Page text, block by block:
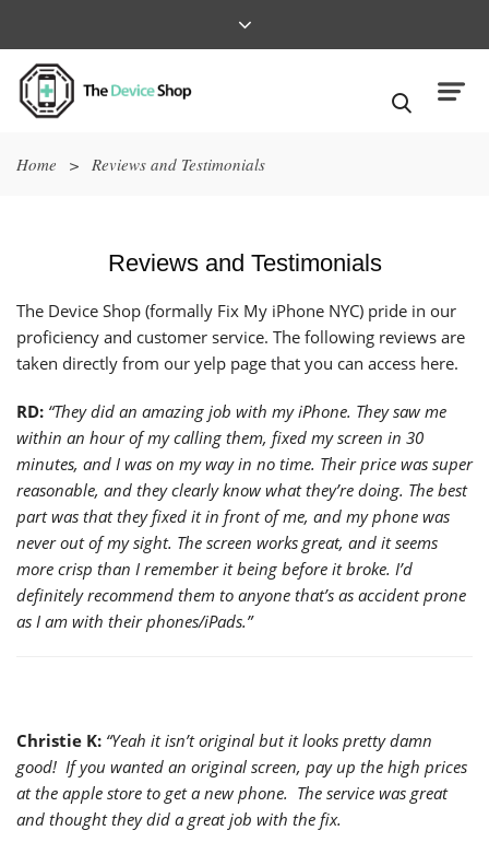
Home > Reviews and Testimonials
Reviews and Testimonials
The Device Shop (formally Fix My iPhone NYC) pride in our
proficiency and customer service. The following reviews are
taken directly from our yelp page that you can access here.
RD: “They did an amazing job with my iPhone. They saw me
within an hour of my calling them, fixed my screen in 30
minutes, and I was on my way in no time. Their price was super
reasonable, and they clearly know what they’re doing. The best
part was that they fixed it in front of me, and my phone was
never out of my sight. The screen works great, and it seems
more crisp than I remember it being before it broke. I’d
definitely recommend them to anyone that’s as accident prone
as I am with their phones/iPads.”
Christie K: “Yeah it isn’t original but it looks pretty damn
good! If you wanted an original screen, pay up the high prices
at the apple store to get a new phone. The service was great
and thought they did a great job with the fix.